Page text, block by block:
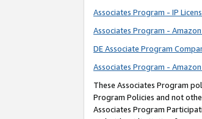
Associates Program - IP
Associates Program -
DE Associate Program
Associates Program -
These Associates Program
Program Policies and not
Associates Program